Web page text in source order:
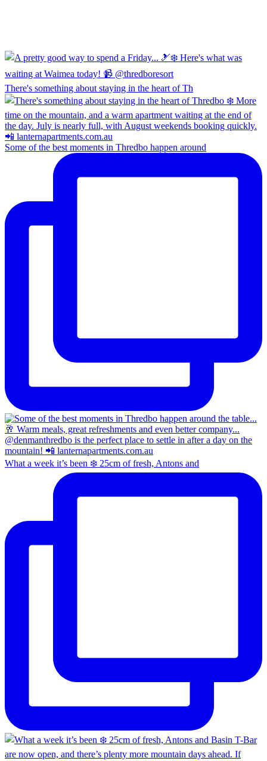
There's something about staying in the heart of Th
Some of the best moments in Thredbo happen around
What a week it’s been ❄️ 25cm of fresh, Antons and